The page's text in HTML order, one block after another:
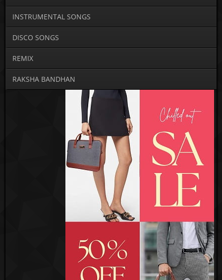
INSTRUMENTAL SONGS
DISCO SONGS
REMIX
RAKSHA BANDHAN